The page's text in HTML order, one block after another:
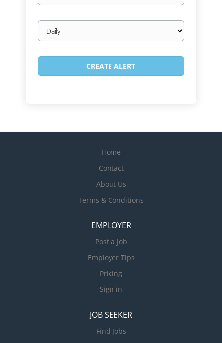
Email
frequency
Home
Contact
About Us
Terms & Conditions
EMPLOYER
Post a Job
Employer Tips
Pricing
Sign in
JOB SEEKER
Find Jobs